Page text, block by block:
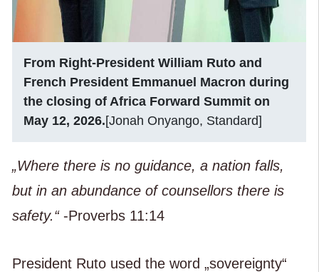
From Right-President William Ruto and
French President Emmanuel Macron during
the closing of Africa Forward Summit on
May 12, 2026.[Jonah Onyango, Standard]
„Where there is no guidance, a nation falls,
but in an abundance of counsellors there is
safety.“-Proverbs 11:14
President Ruto used the word „sovereignty“